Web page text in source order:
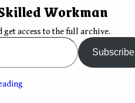
Graphic Design Font Design
Font Design for Graphic
Designers→
Workman
access to the full archive.
Subscribe